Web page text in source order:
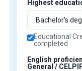
Highest
Educational
completed
English
General /